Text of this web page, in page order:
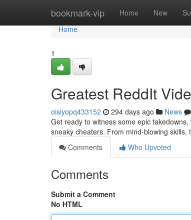
bookmark-vip Home New
Home
Home
1
Greatest ReddIt
oisiyopq433152 294 days ago News
Get ready to witness some epic
sneaky cheaters. From mind-blowing
Comments
Who Upvoted
Comments
Submit a Comment
No HTML